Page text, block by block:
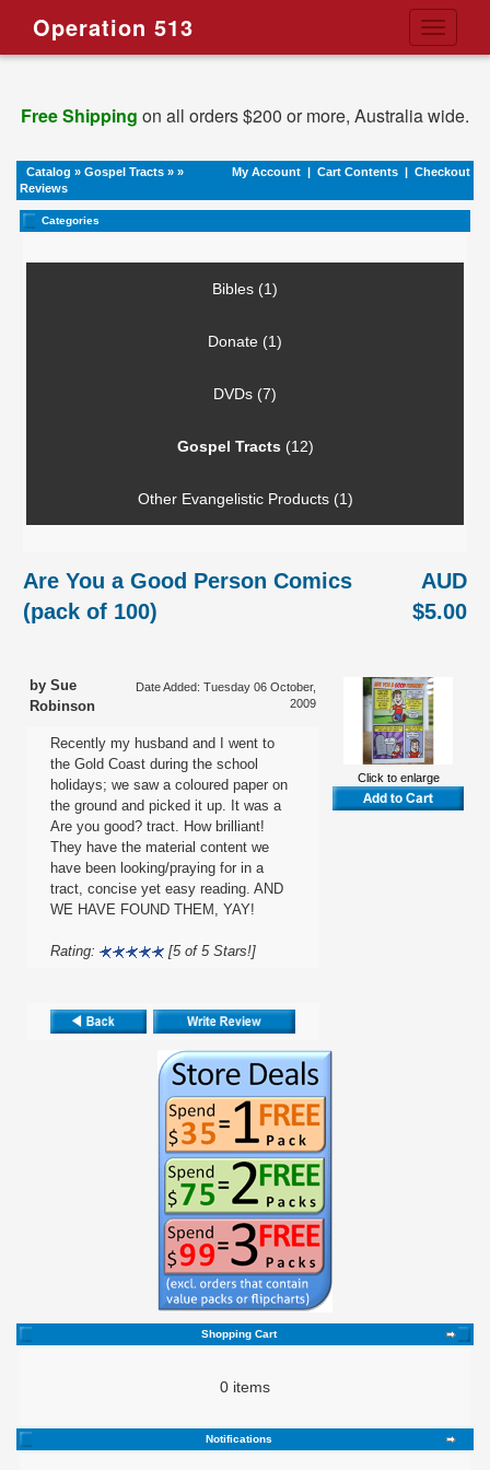
Toggle
Operation 513
Free Shipping on all orders $200 or more, Australia wide.
Catalog » Gospel Tracts » »
Reviews
My Account | Cart Contents | Checkout
Categories
Bibles (1)
Donate (1)
DVDs (7)
Gospel Tracts (12)
Other Evangelistic Products (1)
Are You a Good Person Comics
(pack of 100)
AUD
$5.00
by Sue
Robinson
Date Added: Tuesday 06 October,
2009
Recently my husband and I went to
the Gold Coast during the school
holidays; we saw a coloured paper on
the ground and picked it up. It was a
Are you good? tract. How brilliant!
They have the material content we
have been looking/praying for in a
tract, concise yet easy reading. AND
WE HAVE FOUND THEM, YAY!
Rating: [5 of 5 Stars!]
Click to enlarge
Shopping Cart
0 items
Notifications